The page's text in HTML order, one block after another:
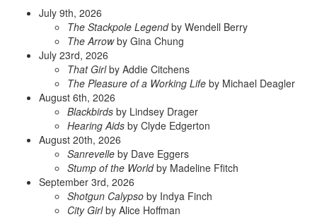
July 9th, 2026
The Stackpole Legendby Wendell Berry
The Arrowby Gina Chung
July 23rd, 2026
That Girlby Addie Citchens
The Pleasure of a Working Life by Michael Deagler
August 6th, 2026
Blackbirds by Lindsey Drager
Hearing Aids by Clyde Edgerton
August 20th, 2026
Sanrevelle by Dave Eggers
Stump of the Worldby Madeline Ffitch
September 3rd, 2026
Shotgun Calypso by Indya Finch
City Girlby Alice Hoffman